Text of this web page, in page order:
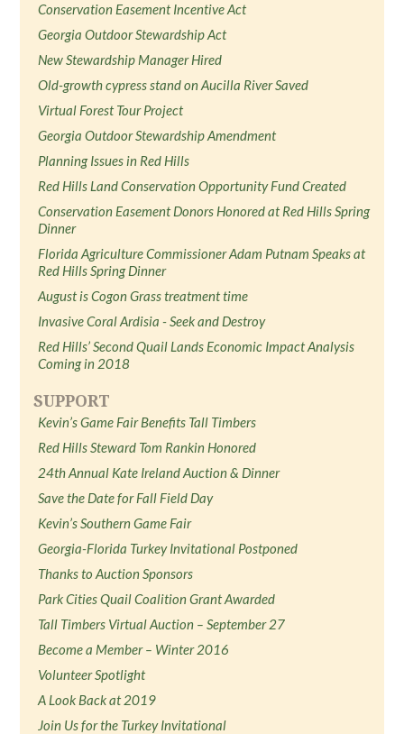
Conservation Easement Incentive Act
Georgia Outdoor Stewardship Act
New Stewardship Manager Hired
Old-growth cypress stand on Aucilla River Saved
Virtual Forest Tour Project
Georgia Outdoor Stewardship Amendment
Planning Issues in Red Hills
Red Hills Land Conservation Opportunity Fund Created
Conservation Easement Donors Honored at Red Hills Spring
Dinner
Florida Agriculture Commissioner Adam Putnam Speaks at
Red Hills Spring Dinner
August is Cogon Grass treatment time
Invasive Coral Ardisia - Seek and Destroy
Red Hills’ Second Quail Lands Economic Impact Analysis
Coming in 2018
SUPPORT
Kevin’s Game Fair Benefits Tall Timbers
Red Hills Steward Tom Rankin Honored
24th Annual Kate Ireland Auction & Dinner
Save the Date for Fall Field Day
Kevin’s Southern Game Fair
Georgia-Florida Turkey Invitational Postponed
Thanks to Auction Sponsors
Park Cities Quail Coalition Grant Awarded
Tall Timbers Virtual Auction – September 27
Become a Member – Winter 2016
Volunteer Spotlight
A Look Back at 2019
Join Us for the Turkey Invitational